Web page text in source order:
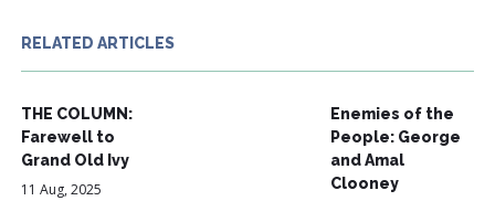
RELATED ARTICLES
THE COLUMN:
Farewell to
Grand Old Ivy
11 Aug, 2025
Enemies of the
People: George
and Amal
Clooney